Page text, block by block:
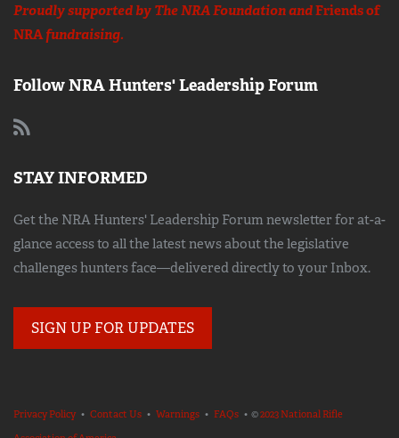
Proudly supported by The NRA Foundation andFriends of
NRAfundraising.
Follow NRA Hunters' Leadership Forum
STAY INFORMED
Get the NRA Hunters' Leadership Forum newsletter for at-a-
glance access to all the latest news about the legislative
challenges hunters face—delivered directly to your Inbox.
SIGN UP FOR UPDATES
Privacy Policy• Contact Us • Warnings • FAQs • ©2023 National Rifle